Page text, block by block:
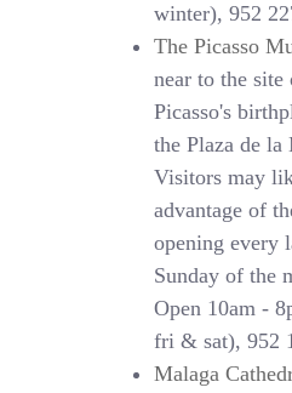
winter), 952
The Picasso
near to the site
Picasso's
the Plaza de la
Visitors may
advantage of
opening every
Sunday of the
Open 10am -
fri & sat), 952
Malaga